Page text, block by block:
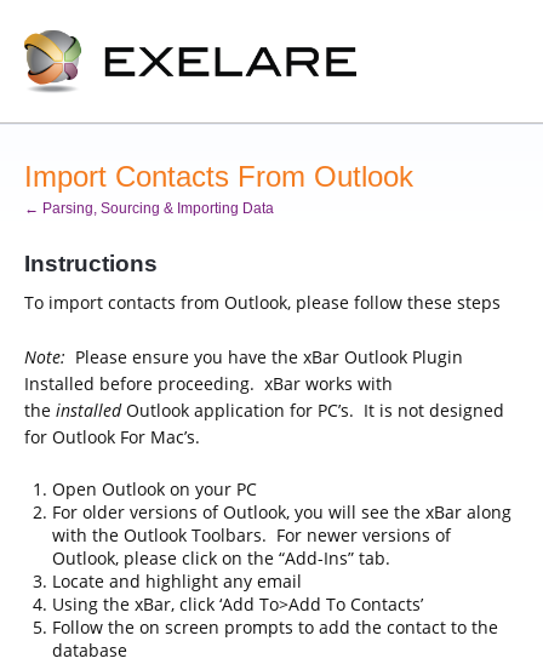
Import Contacts From Outlook
← Parsing, Sourcing & Importing Data
Instructions
To import contacts from Outlook, please follow these steps
Note: Please ensure you have the xBar Outlook Plugin
Installed before proceeding. xBar works with
the installedOutlook application for PC’s. It is not designed
for Outlook For Mac’s.
Open Outlook on your PC
For older versions of Outlook, you will see the xBar along
with the Outlook Toolbars. For newer versions of
Outlook, please click on the “Add-Ins” tab.
Locate and highlight any email
Using the xBar, click ‘Add To>Add To Contacts’
Follow the on screen prompts to add the contact to the
database